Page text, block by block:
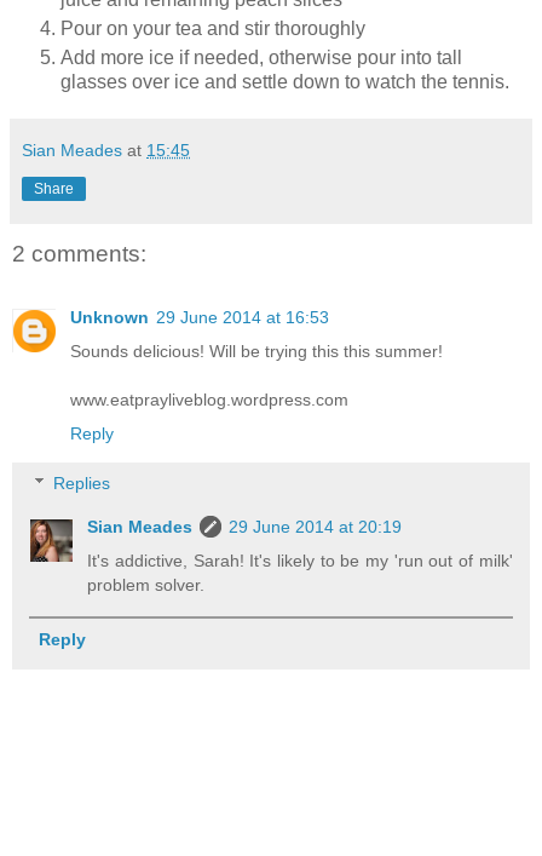
Pour on your tea and stir thoroughly
Add more ice if needed, otherwise pour into tall
glasses over ice and settle down to watch the tennis.
Sian Meades at 15:45
Share
2 comments:
Unknown 29 June 2014 at 16:53
Sounds delicious! Will be trying this this summer!
www.eatprayliveblog.wordpress.com
Reply
Replies
Sian Meades
29 June 2014 at 20:19
It's addictive, Sarah! It's likely to be my 'run out of milk'
problem solver.
Reply